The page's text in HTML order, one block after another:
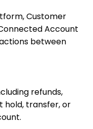
Customer
Account
between
refunds,
hold, transfer, or